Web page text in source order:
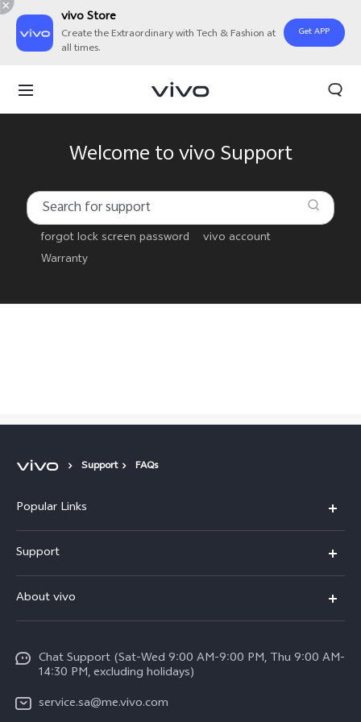
vivo Store
Create the Extraordinary with Tech & Fashion at
all times.
Get APP
Welcome to vivo Support
forgot lock screen password
vivo account
Warranty
Support FAQs
Popular Links
X200 FE (New)
Y39 5G
V50 5G
V40 5G
Support
Service Center
Funtouch OS
System Update
Query of Spare Parts Price
About vivo
Careers at vivo
Legal Notice
Chat Support (Sat-Wed 9:00 AM-9:00 PM, Thu 9:00 AM-
14:30 PM, excluding holidays)
service.sa@me.vivo.com